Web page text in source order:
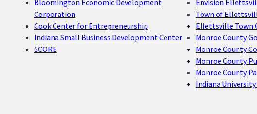
Bloomington Economic Development
Corporation
Cook Center for Entrepreneurship
Indiana Small Business Development Center
SCORE
Envision
Town of
Ellettsville Town
Monroe County
Monroe County
Monroe County
Monroe County
Indiana